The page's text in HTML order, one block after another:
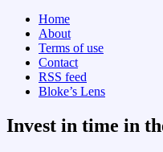
Home
About
Terms of use
Contact
RSS feed
Bloke’s Lens
Invest in time in